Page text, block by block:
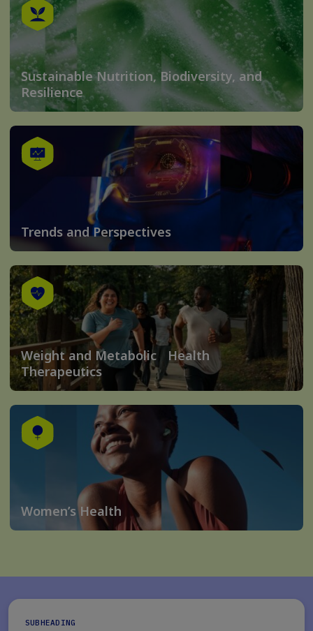
Sustainable Nutrition, Biodiversity, and
Resilience
Trends and Perspectives
Weight and Metabolic Health
Therapeutics
Women’s Health
SUBHEADING